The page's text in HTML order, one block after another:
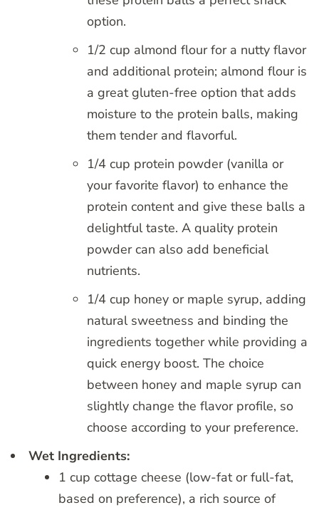
option.
1/2 cup almond flour for a nutty flavor
and additional protein; almond flour is
a great gluten-free option that adds
moisture to the protein balls, making
them tender and flavorful.
1/4 cup protein powder (vanilla or
your favorite flavor) to enhance the
protein content and give these balls a
delightful taste. A quality protein
powder can also add beneficial
nutrients.
1/4 cup honey or maple syrup, adding
natural sweetness and binding the
ingredients together while providing a
quick energy boost. The choice
between honey and maple syrup can
slightly change the flavor profile, so
choose according to your preference.
Wet Ingredients:
1 cup cottage cheese (low-fat or full-fat,
based on preference), a rich source of